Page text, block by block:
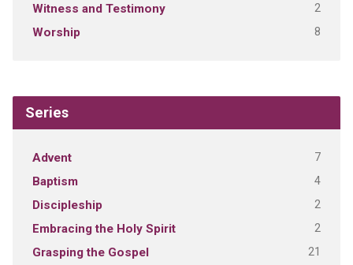
Witness and Testimony 2
Worship 8
Series
Advent 7
Baptism 4
Discipleship 2
Embracing the Holy Spirit 2
Grasping the Gospel 21